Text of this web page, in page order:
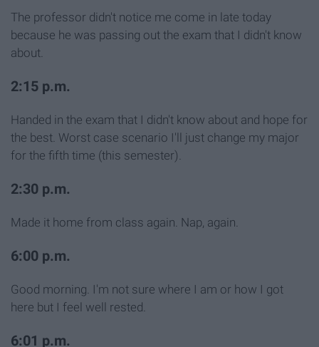
The professor didn't notice me come in late today
because he was passing out the exam that I didn't know
about.
2:15 p.m.
Handed in the exam that I didn't know about and hope for
the best. Worst case scenario I'll just change my major
for the fifth time (this semester).
2:30 p.m.
Made it home from class again. Nap, again.
6:00 p.m.
Good morning. I'm not sure where I am or how I got
here but I feel well rested.
6:01 p.m.